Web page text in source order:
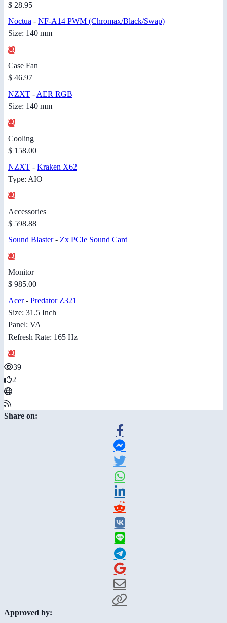
$ 28.95
Noctua - NF-A14 PWM (Chromax/Black/Swap)
Size: 140 mm
Case Fan
$ 46.97
NZXT - AER RGB
Size: 140 mm
Cooling
$ 158.00
NZXT - Kraken X62
Type: AIO
Accessories
$ 598.88
Sound Blaster- Zx PCIe Sound Card
Monitor
$ 985.00
Acer- Predator Z321
Size: 31.5 Inch
Panel: VA
Refresh Rate: 165 Hz
39
2
Share on:
Approved by: